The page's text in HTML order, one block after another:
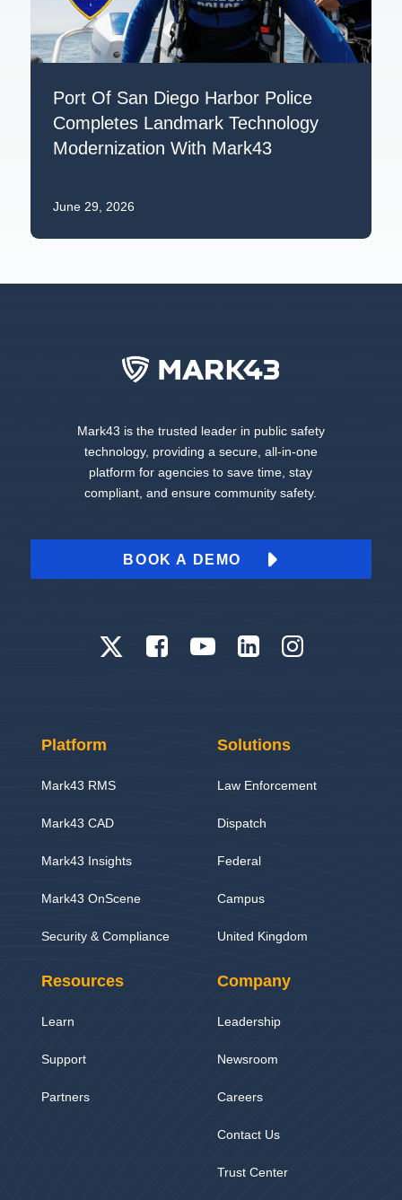
Port Of San Diego Harbor Police
Completes Landmark Technology
Modernization With Mark43
June 29, 2026
Mark43 is the trusted leader in public safety
technology, providing a secure, all-in-one
platform for agencies to save time, stay
compliant, and ensure community safety.
BOOK A DEMO
Platform
Mark43 RMS
Mark43 CAD
Mark43 Insights
Mark43 OnScene
Security & Compliance
Solutions
Law Enforcement
Dispatch
Federal
Campus
United Kingdom
Resources
Learn
Support
Partners
Company
Leadership
Newsroom
Careers
Contact Us
Trust Center